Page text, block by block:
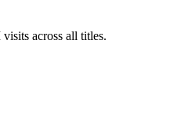
across all titles.